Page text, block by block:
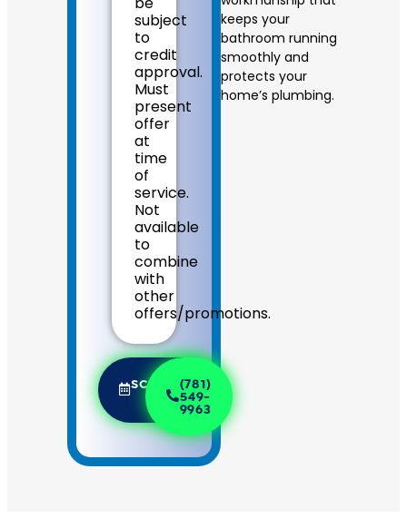
on
what
do
next
If
we
do
work
will
waive
the
charge!
100%
satisfaction
guaranteed
NO
service
call
fees.
NO
dispatch
fees.
subject
to
credit
approval.
Must
present
offer
at
time
of
service.
Not
available
to
combine
with
other
offers/promotions.
SCHEDULE
NOW
(781)
549-
9963
keeps your
bathroom running
smoothly and
protects your
home’s plumbing.